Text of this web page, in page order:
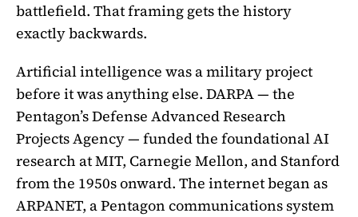
battlefield. That framing gets the history
exactly backwards.
Artificial intelligence was a military project
before it was anything else. DARPA — the
Pentagon’s Defense Advanced Research
Projects Agency — funded the foundational AI
research at MIT, Carnegie Mellon, and Stanford
from the 1950s onward. The internet began as
ARPANET, a Pentagon communications system